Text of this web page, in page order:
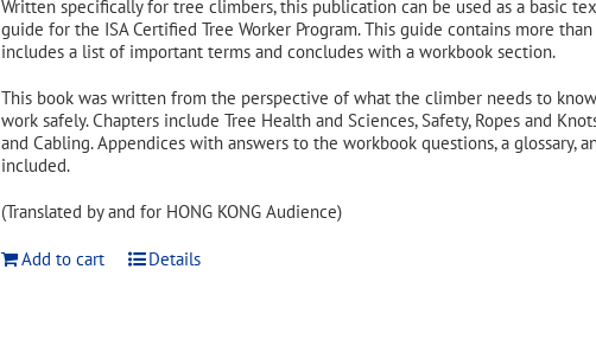
Written specifically for tree climbers, this publication can be used as a basic
guide for the ISA Certified Tree Worker Program. This guide contains more
includes a list of important terms and concludes with a workbook section.
This book was written from the perspective of what the climber needs to
work safely. Chapters include Tree Health and Sciences, Safety, Ropes and
and Cabling. Appendices with answers to the workbook questions, a glossary,
included.
(Translated by and for HONG KONG Audience)
Add to cart Details